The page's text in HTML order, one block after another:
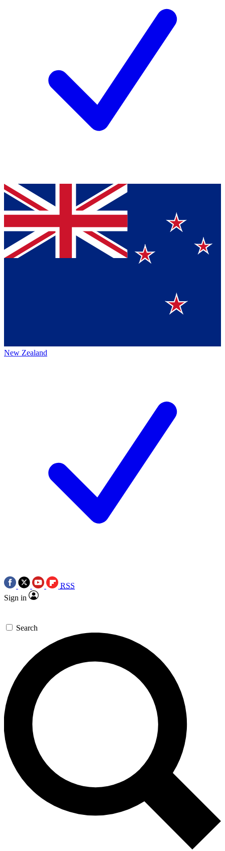
New Zealand
RSS
Sign in
Search